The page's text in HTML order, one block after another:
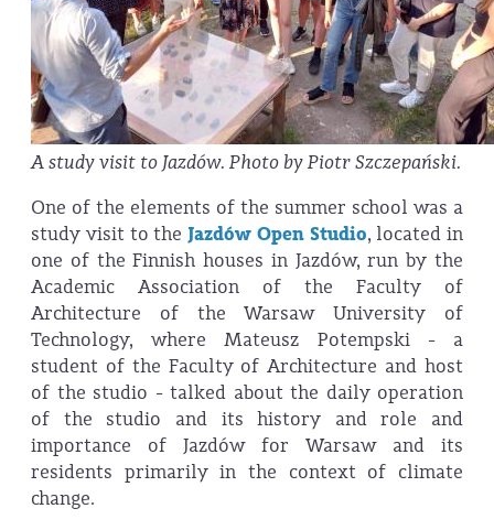
A study visit to Jazdów. Photo by Piotr Szczepański.
One of the elements of the summer school was a
study visit to the Jazdów Open Studio, located in
one of the Finnish houses in Jazdów, run by the
Academic Association of the Faculty of
Architecture of the Warsaw University of
Technology, where Mateusz Potempski - a
student of the Faculty of Architecture and host
of the studio - talked about the daily operation
of the studio and its history and role and
importance of Jazdów for Warsaw and its
residents primarily in the context of climate
change.